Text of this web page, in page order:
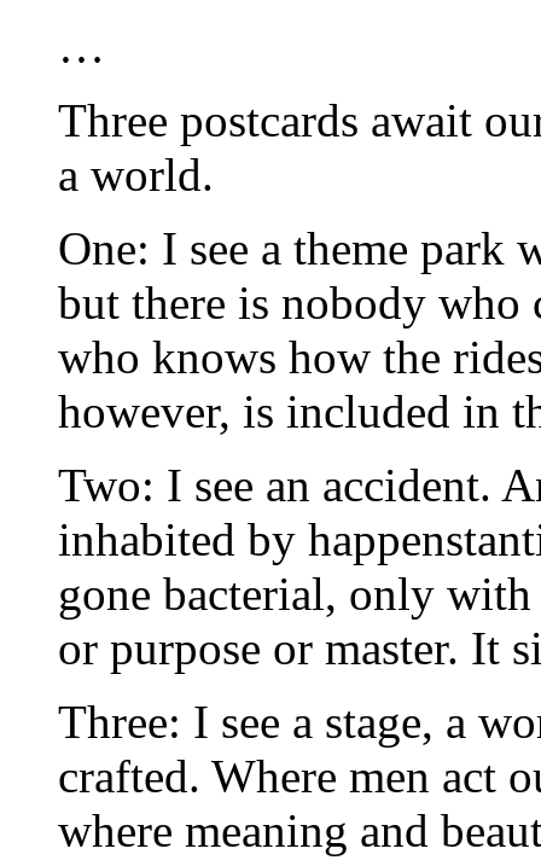
…
Three postcards await
a world.
One: I see a theme park
but there is nobody who
who knows how the
however, is included in
Two: I see an accident.
inhabited by
gone bacterial, only
or purpose or master. It
Three: I see a stage, a
crafted. Where men act
where meaning and